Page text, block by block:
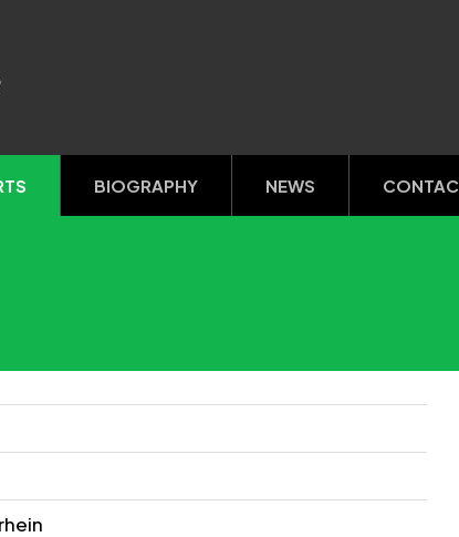
BIOGRAPHY NEWS